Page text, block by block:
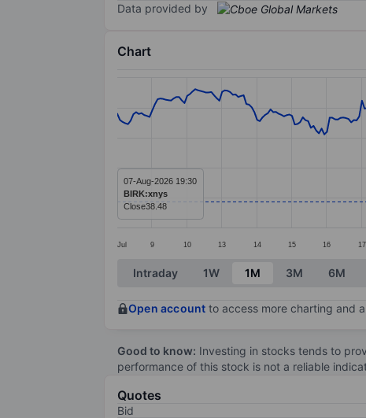
Data provided by
Chart
Line chart with 299 data points.
The chart has 1 X axis displaying
The chart has 1 Y axis displaying
Jul 9 10 13 14 15 16 17
07-Aug-2026 19:30
BIRK:xnys
Close38.48
End of interactive chart.
Intraday 1W 1M 3M 6M
Open account to access more charting and
Good to know: Investing in stocks tends to
performance of this stock is not a reliable
Quotes
Bid